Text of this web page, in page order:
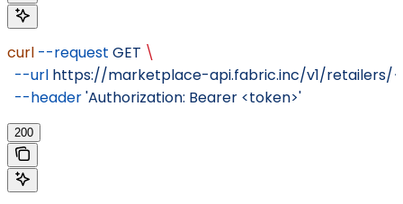
curl --request GET \
  --url
https://marketplace-api.fabric.inc/v1/
  --header
'Authorization: Bearer <token>'
200